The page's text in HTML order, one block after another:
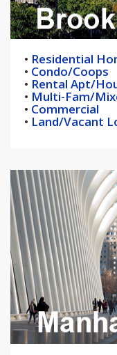
• Residential
• Condo/Coops
• Rental Apt/
• Multi-Fam/
• Commercial
• Land/Vacant